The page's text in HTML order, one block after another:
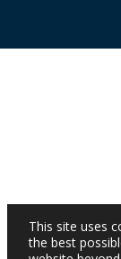
This site uses
the best